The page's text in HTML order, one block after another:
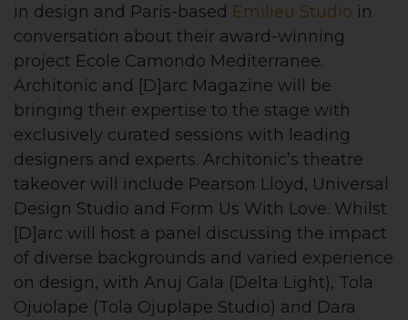
in design and Paris-based Emilieu Studio in
conversation about their award-winning
project Ecole Camondo Mediterranee.
Architonic and [D]arc Magazine will be
bringing their expertise to the stage with
exclusively curated sessions with leading
designers and experts. Architonic’s theatre
takeover will include Pearson Lloyd, Universal
Design Studio and Form Us With Love. Whilst
[D]arc will host a panel discussing the impact
of diverse backgrounds and varied experience
on design, with Anuj Gala (Delta Light), Tola
Ojuolape (Tola Ojuplape Studio) and Dara